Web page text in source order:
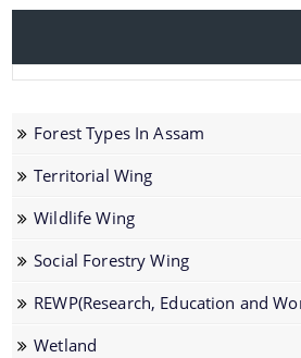
Forest Types In Assam
Territorial Wing
Wildlife Wing
Forest Types In Assam
Territorial Wing
Wildlife Wing
Social Forestry Wing
REWP(Research, Education and
Wetland